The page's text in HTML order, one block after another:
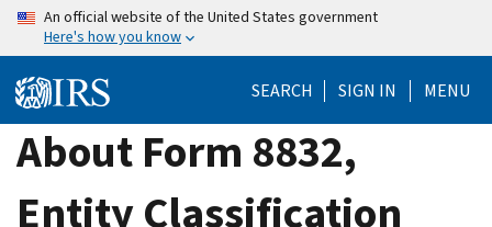
Skip
content
An official website of the United States government
Here's how you know
SEARCH SIGN IN MENU
About Form 8832,
Entity Classification